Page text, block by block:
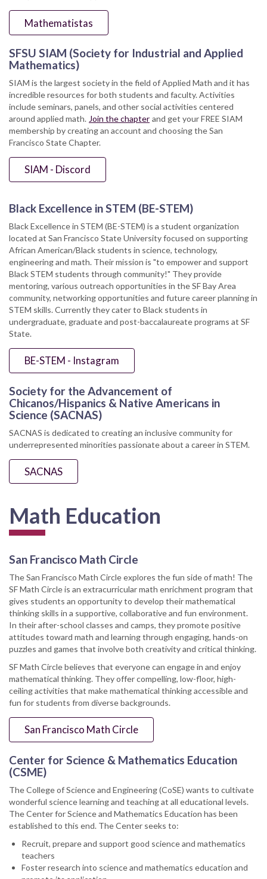
Mathematistas
SFSU SIAM (Society for Industrial and Applied
Mathematics)
SIAM is the largest society in the field of Applied Math and it has
incredible resources for both students and faculty. Activities
include seminars, panels, and other social activities centered
around applied math. Join the chapter and get your FREE SIAM
membership by creating an account and choosing the San
Francisco State Chapter.
SIAM - Discord
Black Excellence in STEM (BE-STEM)
Black Excellence in STEM (BE-STEM) is a student organization
located at San Francisco State University focused on supporting
African American/Black students in science, technology,
engineering and math. Their mission is "to empower and support
Black STEM students through community!" They provide
mentoring, various outreach opportunities in the SF Bay Area
community, networking opportunities and future career planning in
STEM skills. Currently they cater to Black students in
undergraduate, graduate and post-baccalaureate programs at SF
State.
BE-STEM - Instagram
Society for the Advancement of
Chicanos/Hispanics & Native Americans in
Science (SACNAS)
SACNAS is dedicated to creating an inclusive community for
underrepresented minorities passionate about a career in STEM.
SACNAS
Math Education
San Francisco Math Circle
The San Francisco Math Circle explores the fun side of math! The
SF Math Circle is an extracurricular math enrichment program that
gives students an opportunity to develop their mathematical
thinking skills in a supportive, collaborative and fun environment.
In their after-school classes and camps, they promote positive
attitudes toward math and learning through engaging, hands-on
puzzles and games that involve both creativity and critical thinking.
SF Math Circle believes that everyone can engage in and enjoy
mathematical thinking. They offer compelling, low-floor, high-
ceiling activities that make mathematical thinking accessible and
fun for students from diverse backgrounds.
San Francisco Math Circle
Center for Science & Mathematics Education
(CSME)
The College of Science and Engineering (CoSE) wants to cultivate
wonderful science learning and teaching at all educational levels.
The Center for Science and Mathematics Education has been
established to this end. The Center seeks to:
Recruit, prepare and support good science and mathematics
teachers
Foster research into science and mathematics education and